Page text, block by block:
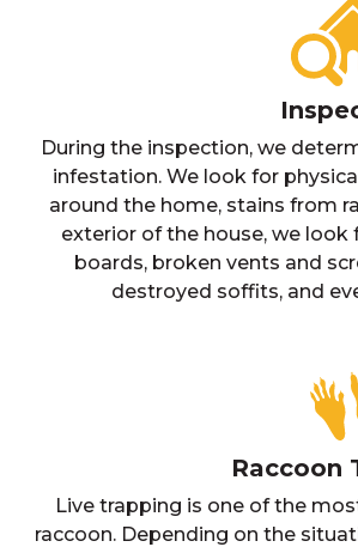
During the inspection, we
infestation. We look for
around the home, stains from
exterior of the house, we
boards, broken vents and
destroyed soffits, and
Raccoon
Live trapping is one of the
raccoon. Depending on the